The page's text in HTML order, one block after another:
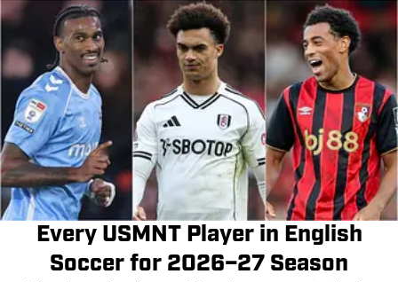
Every USMNT Player in English
Soccer for 2026–27 Season